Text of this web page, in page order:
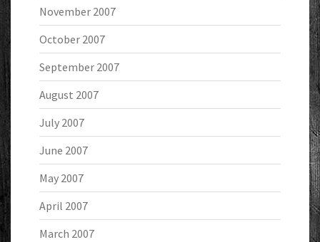
November 2007
October 2007
September 2007
August 2007
July 2007
June 2007
May 2007
April 2007
March 2007